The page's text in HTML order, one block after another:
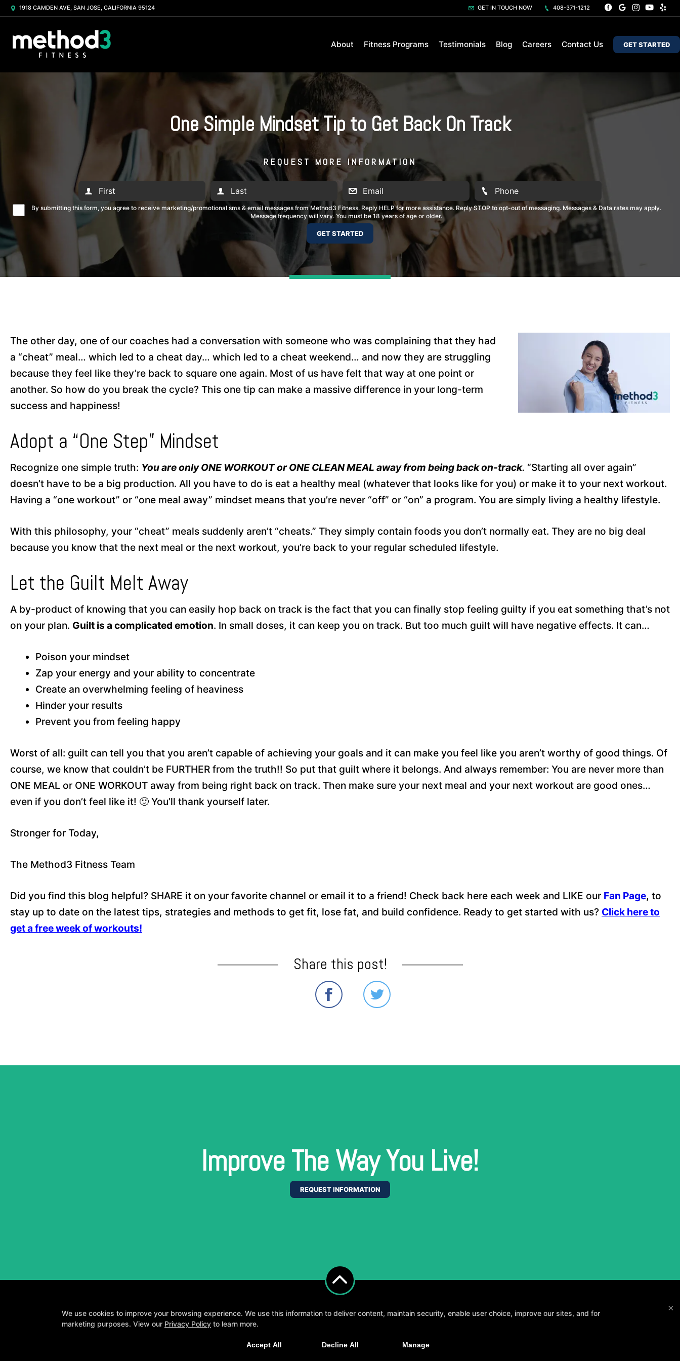
1918 CAMDEN AVE, SAN JOSE, CALIFORNIA 95124 GET IN TOUCH NOW 408-371-1212
About Fitness Programs Testimonials Blog Careers Contact Us GET STARTED
One Simple Mindset Tip to Get Back On Track
REQUEST MORE INFORMATION
By submitting this form, you agree to receive marketing/promotional sms & email messages from Method3 Fitness. Reply HELP for more assistance. Reply STOP to opt-out of messaging. Messages & Data rates may apply.
Message frequency will vary. You must be 18 years of age or older.
The other day, one of our coaches had a conversation with someone who was complaining that they had
a “cheat” meal… which led to a cheat day… which led to a cheat weekend… and now they are struggling
because they feel like they’re back to square one again. Most of us have felt that way at one point or
another. So how do you break the cycle? This one tip can make a massive difference in your long-term
success and happiness!
Adopt a “One Step” Mindset
Recognize one simple truth: You are only ONE WORKOUT or ONE CLEAN MEAL away from being back on-track. “Starting all over again”
doesn’t have to be a big production. All you have to do is eat a healthy meal (whatever that looks like for you) or make it to your next workout.
Having a “one workout” or “one meal away” mindset means that you’re never “off” or “on” a program. You are simply living a healthy lifestyle.
With this philosophy, your “cheat” meals suddenly aren’t “cheats.” They simply contain foods you don’t normally eat. They are no big deal
because you know that the next meal or the next workout, you’re back to your regular scheduled lifestyle.
Let the Guilt Melt Away
A by-product of knowing that you can easily hop back on track is the fact that you can finally stop feeling guilty if you eat something that’s not
on your plan. Guilt is a complicated emotion. In small doses, it can keep you on track. But too much guilt will have negative effects. It can…
Poison your mindset
Zap your energy and your ability to concentrate
Create an overwhelming feeling of heaviness
Hinder your results
Prevent you from feeling happy
Worst of all: guilt can tell you that you aren’t capable of achieving your goals and it can make you feel like you aren’t worthy of good things. Of
course, we know that couldn’t be FURTHER from the truth!! So put that guilt where it belongs. And always remember: You are never more than
ONE MEAL or ONE WORKOUT away from being right back on track. Then make sure your next meal and your next workout are good ones…
even if you don’t feel like it! 🙂 You’ll thank yourself later.
Stronger for Today,
The Method3 Fitness Team
Did you find this blog helpful? SHARE it on your favorite channel or email it to a friend! Check back here each week and LIKE our Fan Page, to
stay up to date on the latest tips, strategies and methods to get fit, lose fat, and build confidence. Ready to get started with us? Click here to
get a free week of workouts!
Share this post!
Improve The Way You Live!
REQUEST INFORMATION
×
We use cookies to improve your browsing experience. We use this information to deliver content, maintain security, enable user choice, improve our sites, and for
marketing purposes. View our Privacy Policy to learn more.
Accept All Decline All Manage
A personalized, fun, and supportive experience tailored to you and your goals.
GET STARTED